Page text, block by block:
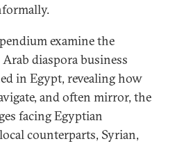
examine the
diaspora business
in Egypt, revealing how
and often mirror, the
facing Egyptian
counterparts, Syrian,